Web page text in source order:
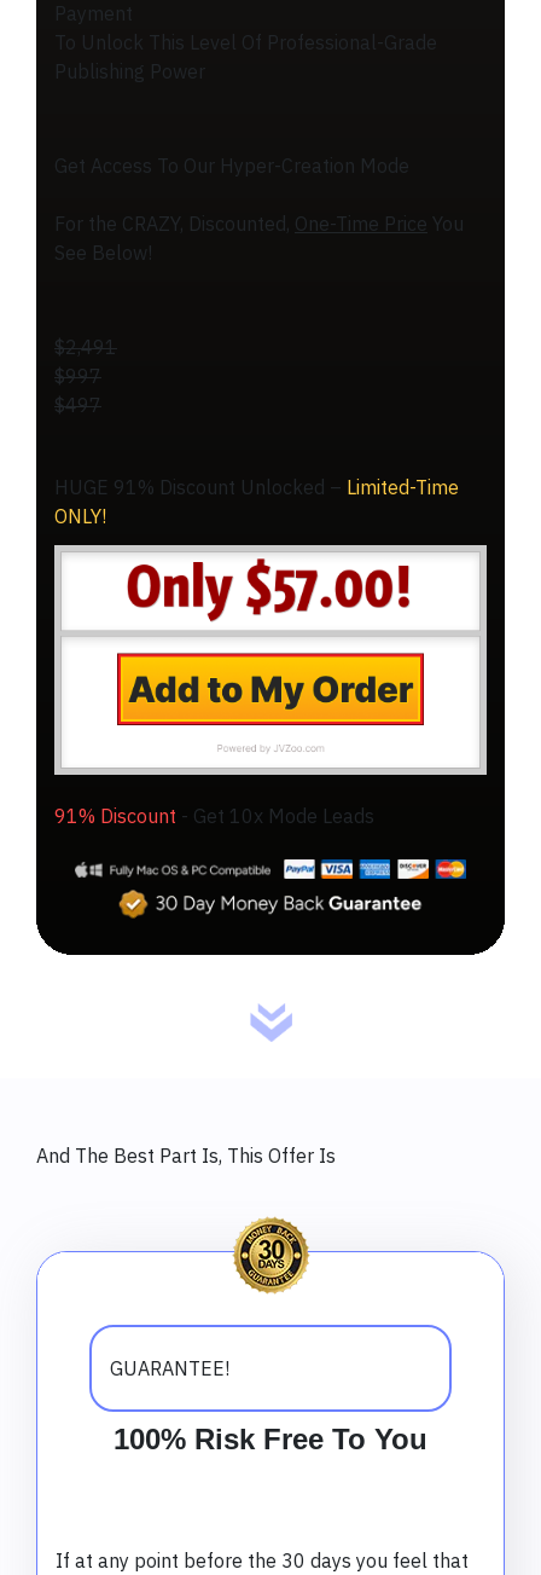
Payment
To Unlock This Level Of Professional-Grade
Publishing Power
Get Access To Our Hyper-Creation Mode
For the CRAZY, Discounted, One-Time Price You
See Below!
$2,491
$997
$497
HUGE 91% Discount Unlocked – Limited-Time
ONLY!
91% Discount - Get 10x Mode Leads
And The Best Part Is, This Offer Is
GUARANTEE!
100% Risk Free To You
If at any point before the 30 days you feel that